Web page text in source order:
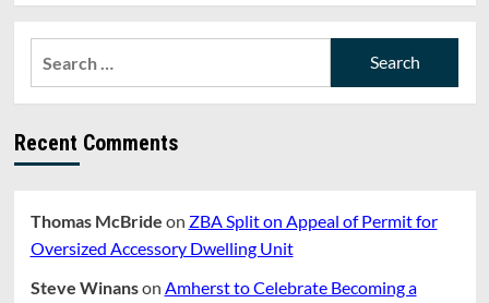
Recent Comments
Thomas McBride on ZBA Split on Appeal of Permit for
Oversized Accessory Dwelling Unit
Steve Winanson Amherst to Celebrate Becoming a